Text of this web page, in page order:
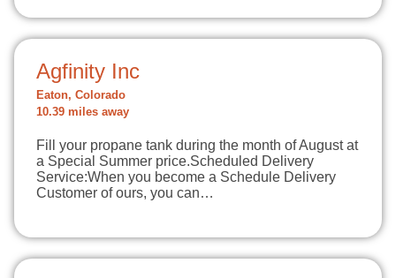
Agfinity Inc
Eaton, Colorado
10.39 miles away
Fill your propane tank during the month of August at
a Special Summer price.Scheduled Delivery
Service:When you become a Schedule Delivery
Customer of ours, you can…